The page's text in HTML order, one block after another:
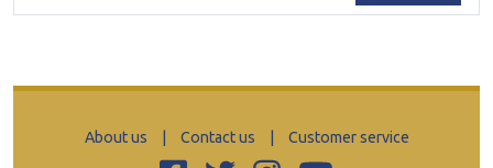
About us Contact us Customer service